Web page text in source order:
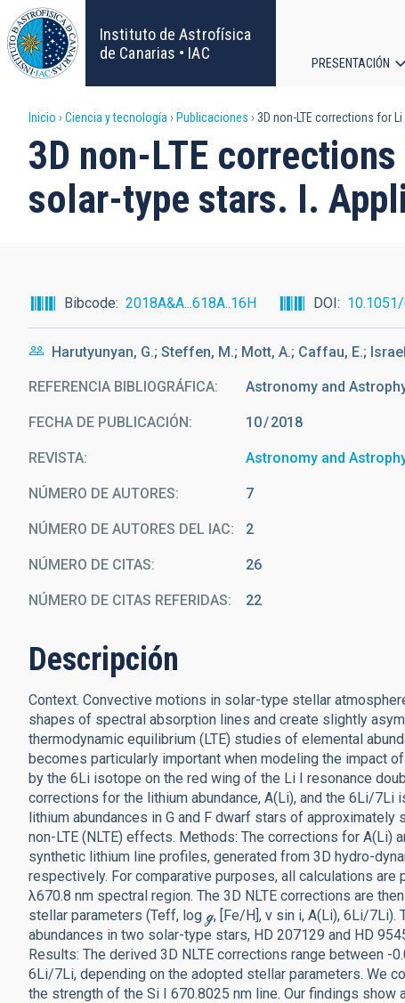
Pasar
al
contenido
principal
Instituto de Astrofísica
de Canarias • IAC
PRESENTACIÓN
Sobrescribir
enlaces
de
a
la
navegación
Inicio Ciencia y tecnología Publicaciones 3D non-LTE corrections for
3D non-LTE
solar-type stars. I.
Bibcode 2018A&A...618A..16H DOI
Harutyunyan, G.; Steffen, M.; Mott, A.; Caffau, E.;
REFERENCIA BIBLIOGRÁFICA Astronomy and
FECHA DE PUBLICACIÓN: 10 2018
REVISTA Astronomy and
NÚMERO DE AUTORES 7
NÚMERO DE AUTORES DEL IAC 2
NÚMERO DE CITAS 26
NÚMERO DE CITAS REFERIDAS 22
Descripción
Context. Convective motions in solar-type stellar
shapes of spectral absorption lines and create slightly
thermodynamic equilibrium (LTE) studies of elemental
becomes particularly important when modeling the impact
by the 6Li isotope on the red wing of the Li I resonance
corrections for the lithium abundance, A(Li), and the 6Li/
lithium abundances in G and F dwarf stars of
non-LTE (NLTE) effects. Methods: The corrections for A(Li)
synthetic lithium line profiles, generated from 3D hydro-
respectively. For comparative purposes, all calculations
λ670.8 nm spectral region. The 3D NLTE corrections are
stellar parameters (Teff, log ℊ, [Fe/H], ν sin i, A(Li), 6Li/
abundances in two solar-type stars, HD 207129 and HD
Results: The derived 3D NLTE corrections range between -
6Li/7Li, depending on the adopted stellar parameters. We
the strength of the Si I 670.8025 nm line. Our findings